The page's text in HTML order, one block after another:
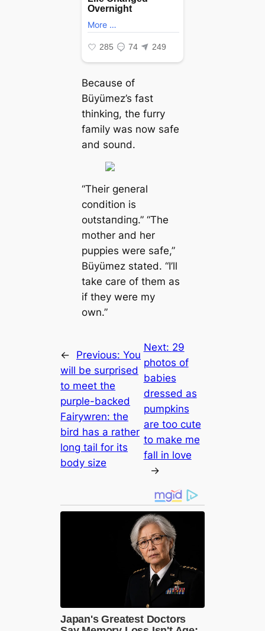
Because of
Büyümez’s fast
thinking, the furry
family was now safe
and sound.
“Their general
condition is
oᴜtѕtапdіпɡ.” “The
mother and her
puppies were safe,”
Büyümez stated. “I’ll
take care of them as
if they were my
own.”
← Previous:You
will be surprised
to meet the
purple-backed
Fairywren: the
bird has a rather
long tail for its
body size
Next: 29
photos of
babies
dressed as
pumpkins
are too cute
to make me
fall in love
→